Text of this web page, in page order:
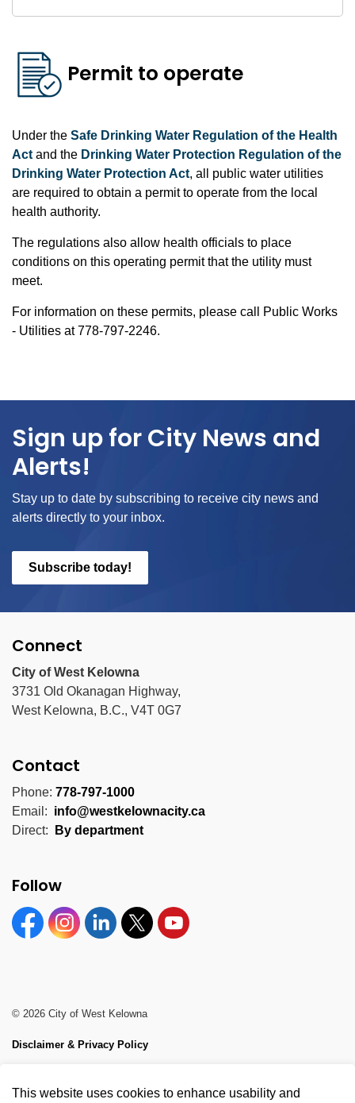
This website uses cookies to enhance usability and
Permit to operate
Under the Safe Drinking Water Regulation of the Health
Act and the Drinking Water Protection Regulation of the
Drinking Water Protection Act, all public water utilities
are required to obtain a permit to operate from the local
health authority.
The regulations also allow health officials to place
conditions on this operating permit that the utility must
meet.
For information on these permits, please call Public Works
- Utilities at 778-797-2246.
Sign up for City News and
Alerts!
Stay up to date by subscribing to receive city news and
alerts directly to your inbox.
Subscribe today!
Connect
City of West Kelowna
3731 Old Okanagan Highway,
West Kelowna, B.C., V4T 0G7
Contact
Phone: 778-797-1000
Email: info@westkelownacity.ca
Direct:
By department
Follow
FacebookInstagramLinkedinTwitter YouTube
© 2026 City of West Kelowna
Disclaimer & Privacy Policy